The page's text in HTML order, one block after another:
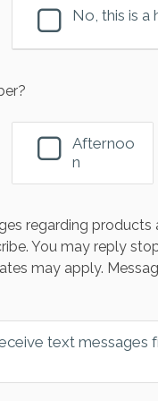
No, this is a
Afternoo
n
regarding products
You may reply
may apply.
text